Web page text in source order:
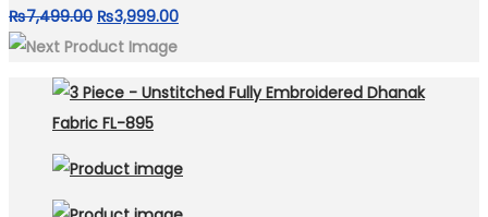
₨7,499.00 Original
price
₨7,499.00.
₨3,999.00Current
₨3,999.00.